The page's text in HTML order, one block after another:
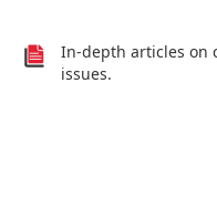
In-depth articles on
issues.